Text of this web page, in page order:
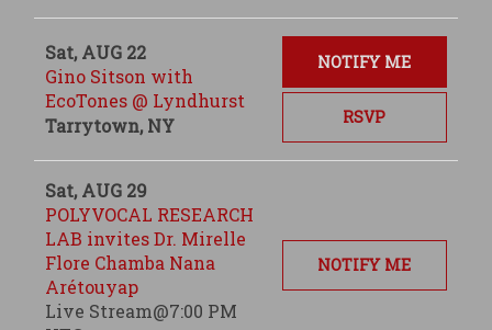
Sat, AUG 22
Gino Sitson with
EcoTones @ Lyndhurst
Tarrytown, NY
RSVP
NOTIFY ME
Sat, AUG 29
POLYVOCAL RESEARCH
LAB invites Dr. Mirelle
Flore Chamba Nana
Arétouyap
Live Stream@7:00 PM
NOTIFY ME